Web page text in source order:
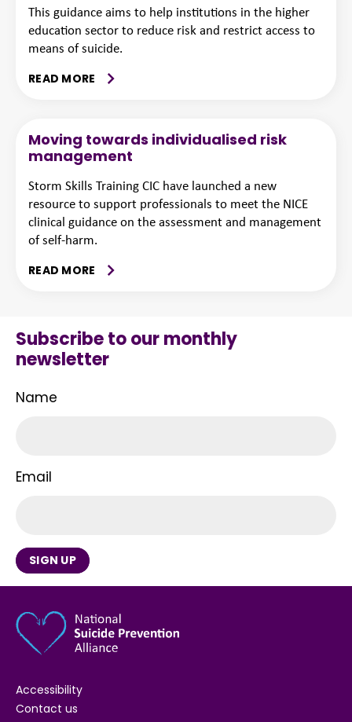
This guidance aims to help institutions in the higher
education sector to reduce risk and restrict access to
means of suicide.
READ MORE
Moving towards individualised risk
management
Storm Skills Training CIC have launched a new
resource to support professionals to meet the NICE
clinical guidance on the assessment and management
of self-harm.
READ MORE
Subscribe to our monthly
newsletter
Name
Email
SIGN UP
Accessibility
Contact us